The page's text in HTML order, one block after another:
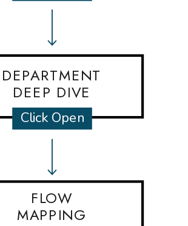
FLOW
MAPPING
DEPARTMENT
DEEP DIVE
Click Open